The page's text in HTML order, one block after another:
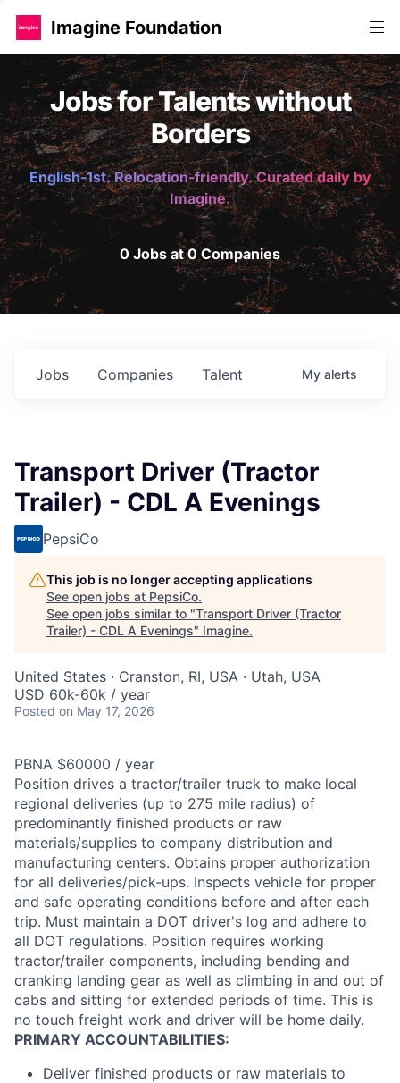
Imagine Foundation
Jobs for Talents without
Borders
English-1st. Relocation-friendly. Curated daily by
Imagine.
0 Jobs at 0 Companies
Jobs Companies Talent My alerts
Transport Driver (Tractor
Trailer) - CDL A Evenings
PepsiCo
This job is no longer accepting applications
See open jobs at PepsiCo.
See open jobs similar to "Transport Driver (Tractor
Trailer) - CDL A Evenings" Imagine.
United States · Cranston, RI, USA · Utah, USA
USD 60k-60k / year
Posted on May 17, 2026
PBNA $60000 / year
Position drives a tractor/trailer truck to make local
regional deliveries (up to 275 mile radius) of
predominantly finished products or raw
materials/supplies to company distribution and
manufacturing centers. Obtains proper authorization
for all deliveries/pick-ups. Inspects vehicle for proper
and safe operating conditions before and after each
trip. Must maintain a DOT driver's log and adhere to
all DOT regulations. Position requires working
tractor/trailer components, including bending and
cranking landing gear as well as climbing in and out of
cabs and sitting for extended periods of time. This is
no touch freight work and driver will be home daily.
PRIMARY ACCOUNTABILITIES:
Deliver finished products or raw materials to